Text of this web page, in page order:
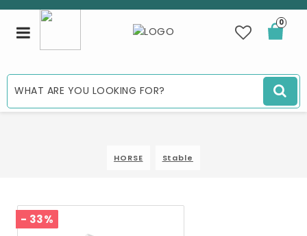
0
Toggle
navigation
HORSE Stable
- 33%